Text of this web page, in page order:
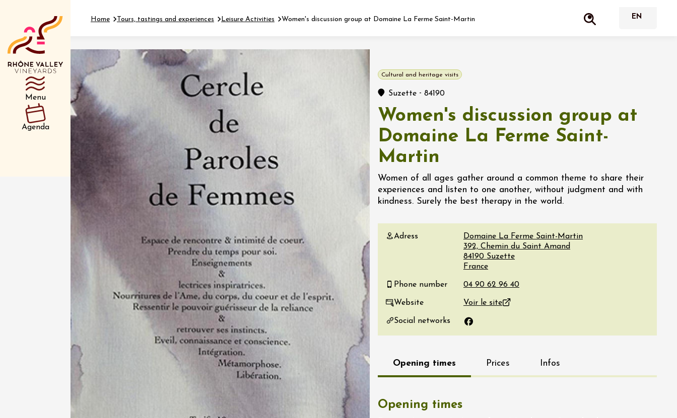
Menu
Agenda
Type d’événement
01 July 2026 - 31 August 2026
et plus
Safari Viticole en Land
Rover au domaine
Sarrians
04 July 2026 - 01 September
Une heure, un vin à
l'honneur
Carpentras
12:00
04 August 2026 - 08 August
2026 et plus
Oenology
L'apéritif au caveau -
Domaine Perréal
Gargas
17:30
20:30
Home Tours, tastings and experiences Leisure Activities Women's discussion group at Domaine La Ferme Saint-Martin
Cultural and heritage visits
Suzette - 84190
Women's discussion group at
Domaine La Ferme Saint-
Martin
Women of all ages gather around a common theme to share their
experiences and listen to one another, without judgment and with
kindness. Surely the best therapy in the world.
Adress
Domaine La Ferme Saint-Martin
392, Chemin du Saint Amand
84190 Suzette
France
Phone number
Website Voir le site
Social networks
Facebook
Opening times Prices Infos
Opening times